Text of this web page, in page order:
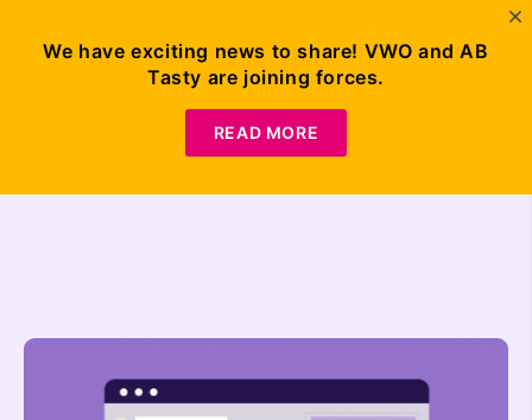
Demo
We have exciting news to share! VWO and AB
Tasty are joining forces.
READ MORE